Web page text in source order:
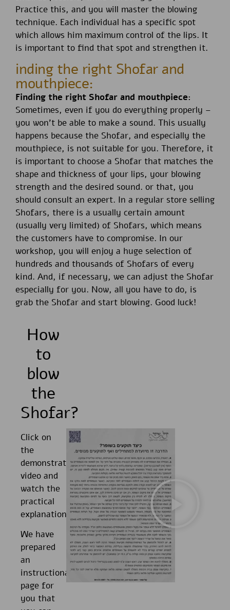
Practice this, and you will master the blowing
technique. Each individual has a specific spot
which allows him maximum control of the lips. It
is important to find that spot and strengthen it.
inding the right Shofar and
mouthpiece:
Finding the right Shofar and mouthpiece:
Sometimes, even if you do everything properly –
you won’t be able to make a sound. This usually
happens because the Shofar, and especially the
mouthpiece, is not suitable for you. Therefore, it
is important to choose a Shofar that matches the
shape and thickness of your lips, your blowing
strength and the desired sound. or that, you
should consult an expert. In a regular store selling
Shofars, there is a usually certain amount
(usually very limited) of Shofars, which means
the customers have to compromise. In our
workshop, you will enjoy a huge selection of
hundreds and thousands of Shofars of every
kind. And, if necessary, we can adjust the Shofar
especially for you. Now, all you have to do, is
grab the Shofar and start blowing. Good luck!
How
to
blow
the
Shofar?
Click on
the
demonstration
video and
watch the
practical
explanations.
We have
prepared
an
instructional
page for
you that